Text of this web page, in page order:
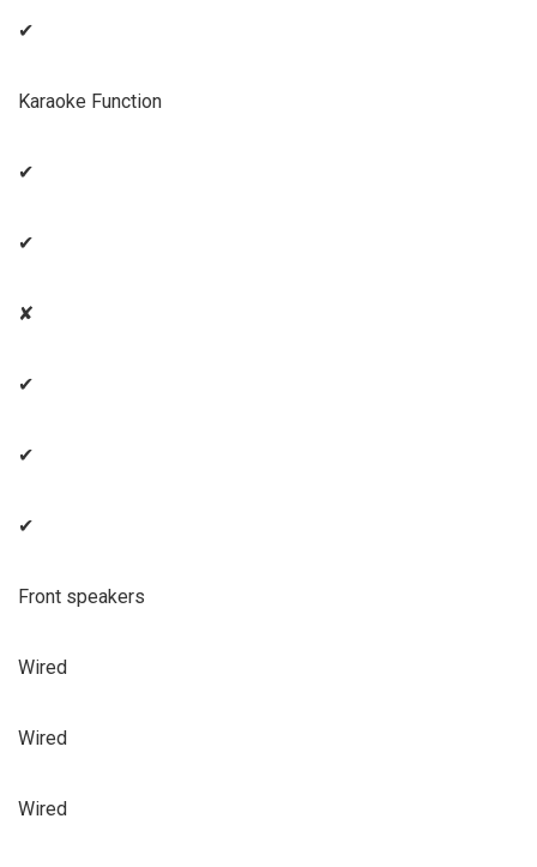
✔
Karaoke Function
✔
✔
✘
✔
✔
✔
Front speakers
Wired
Wired
Wired